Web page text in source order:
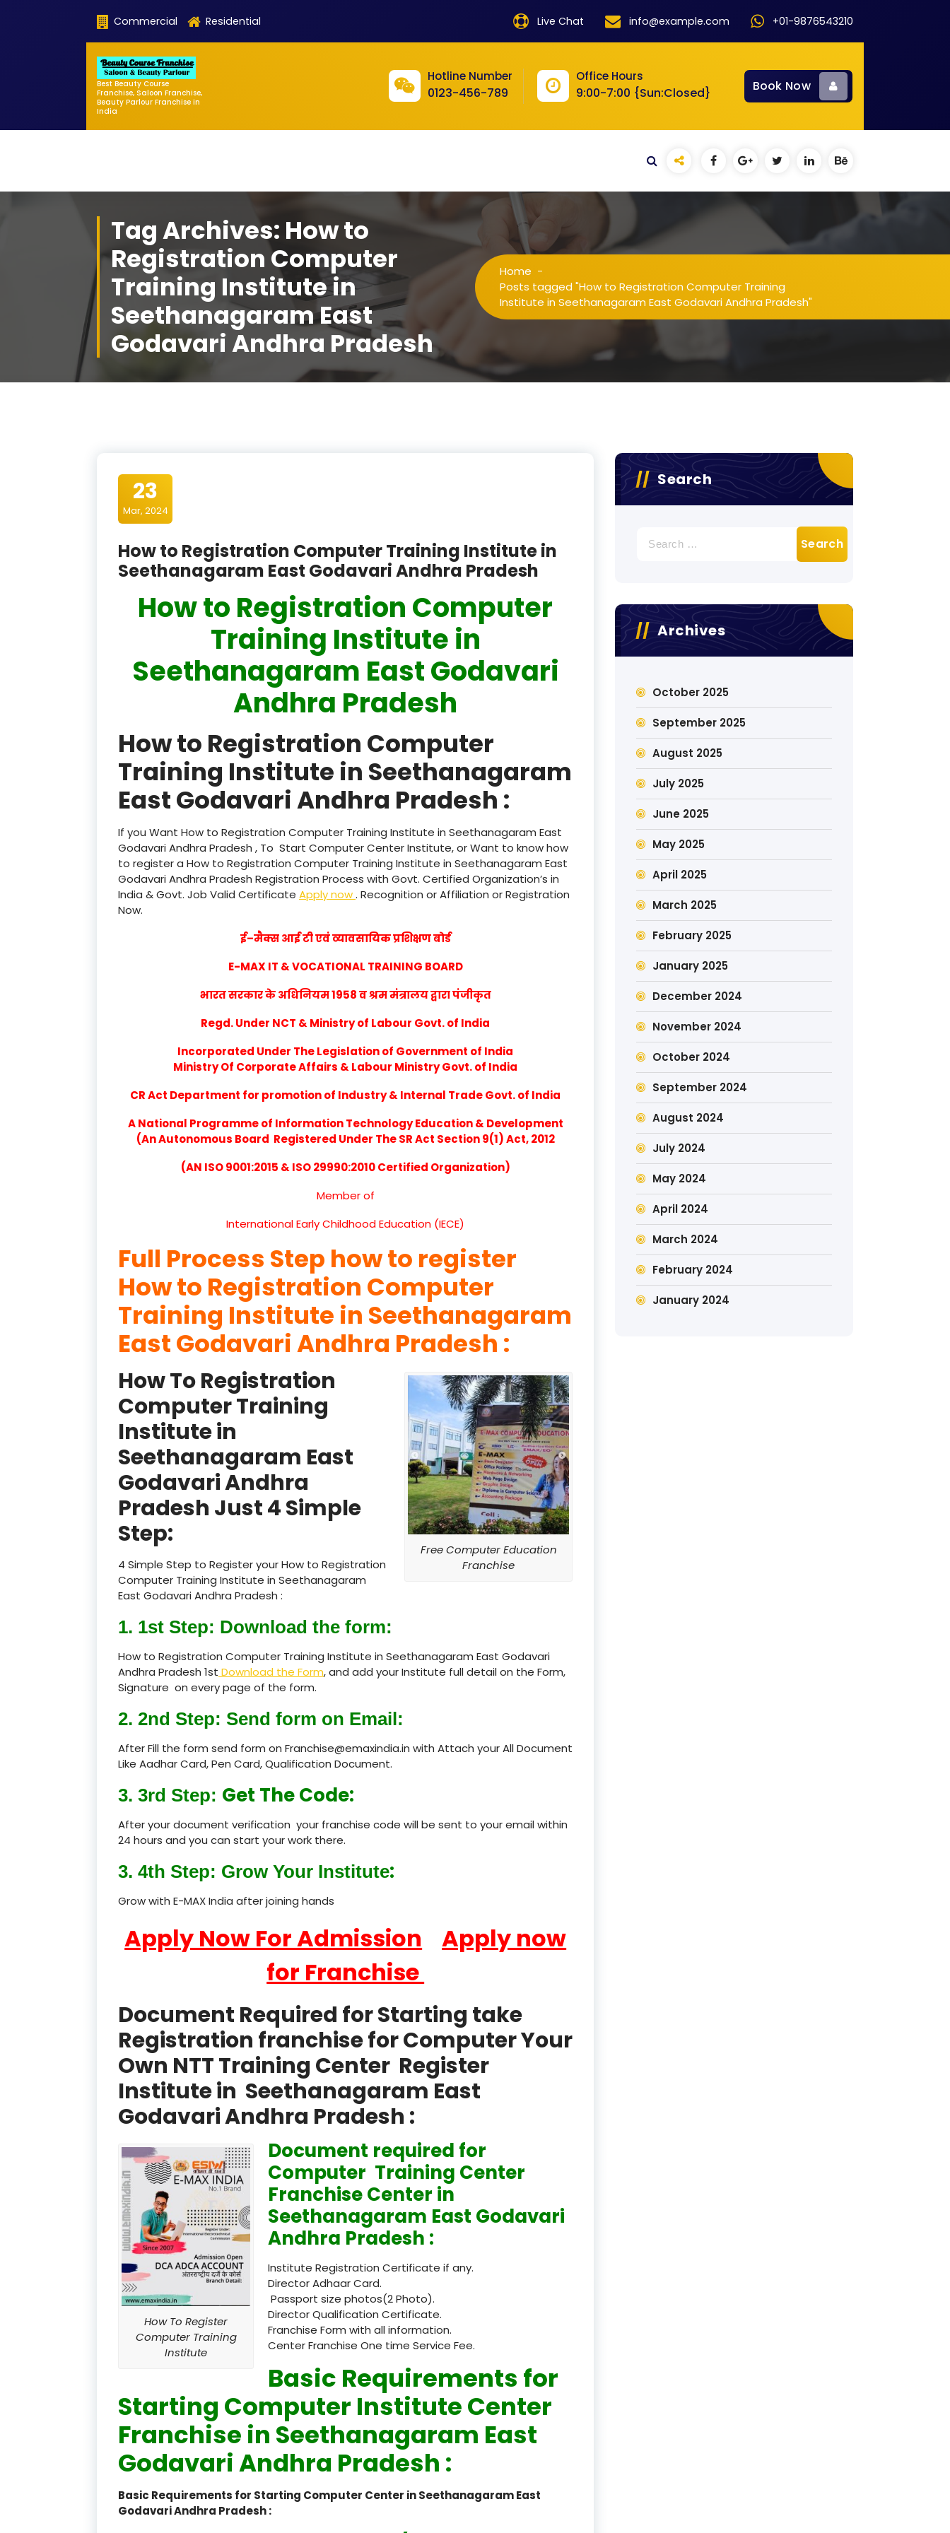
Commercial Residential Live Chat info@example.com +01-9876543210
Best Beauty Course
Franchise, Saloon Franchise,
Beauty Parlour Franchise in
India
Hotline Number
0123-456-789
Office Hours
9:00-7:00 {Sun:Closed} Book Now
Tag Archives: How to
Registration Computer
Training Institute in
Seethanagaram East
Godavari Andhra Pradesh
Home -
Posts tagged "How to Registration Computer Training
Institute in Seethanagaram East Godavari Andhra Pradesh"
23
Mar, 2024
How to Registration Computer Training Institute in
Seethanagaram East Godavari Andhra Pradesh
How to Registration Computer
Training Institute in
Seethanagaram East Godavari
Andhra Pradesh
How to Registration Computer
Training Institute in Seethanagaram
East Godavari Andhra Pradesh :
If you Want How to Registration Computer Training Institute in Seethanagaram East
Godavari Andhra Pradesh , To Start Computer Center Institute, or Want to know how
to register a How to Registration Computer Training Institute in Seethanagaram East
Godavari Andhra Pradesh Registration Process with Govt. Certified Organization’s in
India & Govt. Job Valid Certificate Apply now. Recognition or Affiliation or Registration
Now.
ई–मैक्स आई टी एवं व्यावसायिक प्रशिक्षण बोर्ड
E-MAX IT & VOCATIONAL TRAINING BOARD
भारत सरकार के अधिनियम 1958 व श्रम मंत्रालय द्वारा पंजीकृत
Regd. Under NCT & Ministry of Labour Govt. of India
Incorporated Under The Legislation of Government of India
Ministry Of Corporate Affairs & Labour Ministry Govt. of India
CR Act Department for promotion of Industry & Internal Trade Govt. of India
A National Programme of Information Technology Education & Development
(An Autonomous Board Registered Under The SR Act Section 9(1) Act, 2012
(AN ISO 9001:2015 & ISO 29990:2010 Certified Organization)
Member of
International Early Childhood Education (IECE)
Full Process Step how to register
How to Registration Computer
Training Institute in Seethanagaram
East Godavari Andhra Pradesh :
Free Computer Education
Franchise
How To Registration
Computer Training
Institute in
Seethanagaram East
Godavari Andhra
Pradesh Just 4 Simple
Step:
4 Simple Step to Register your How to Registration
Computer Training Institute in Seethanagaram
East Godavari Andhra Pradesh :
1. 1st Step: Download the form:
How to Registration Computer Training Institute in Seethanagaram East Godavari
Andhra Pradesh 1st Download the Form, and add your Institute full detail on the Form,
Signature on every page of the form.
2. 2nd Step: Send form on Email:
After Fill the form send form on Franchise@emaxindia.in with Attach your All Document
Like Aadhar Card, Pen Card, Qualification Document.
3. 3rd Step: Get The Code:
After your document verification your franchise code will be sent to your email within
24 hours and you can start your work there.
3. 4th Step: Grow Your Institute:
Grow with E-MAX India after joining hands
Apply Now For Admission
Apply now
for Franchise
Document Required for Starting take
Registration franchise for Computer Your
Own NTT Training Center Register
Institute in Seethanagaram East
Godavari Andhra Pradesh :
How To Register
Computer Training
Institute
Document required for
Computer Training Center
Franchise Center in
Seethanagaram East Godavari
Andhra Pradesh :
Institute Registration Certificate if any.
Director Adhaar Card.
Passport size photos(2 Photo).
Director Qualification Certificate.
Franchise Form with all information.
Center Franchise One time Service Fee.
Basic Requirements for
Starting Computer Institute Center
Franchise in Seethanagaram East
Godavari Andhra Pradesh :
Basic Requirements for Starting Computer Center in Seethanagaram East
Godavari Andhra Pradesh :
Search
for:
Archives
October 2025
September 2025
August 2025
July 2025
June 2025
May 2025
April 2025
March 2025
February 2025
January 2025
December 2024
November 2024
October 2024
September 2024
August 2024
July 2024
May 2024
April 2024
March 2024
February 2024
January 2024
product
product
product
product
product
product
product
product
product
product
product
product
product
product
product
product
product
product
product
product
product
product
product
product
product
product
product
product
Professional Course in Trav
el & Tour Management
Professional Diploma in Off
ice IT and Tech Support
Recognised
Register
in Sports & Fitness Nutrition
Skill-Based Diploma in Spor
ts Coaching & Physical Educati
on
dards